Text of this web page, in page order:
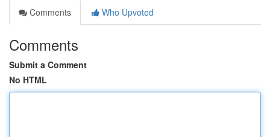
Comments
Who Upvoted
Comments
Submit a Comment
No HTML